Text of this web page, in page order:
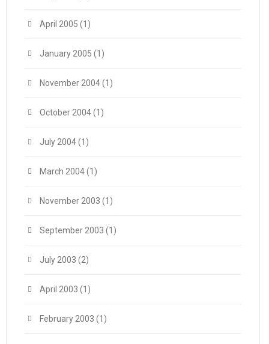
April 2005 (1)
January 2005 (1)
November 2004(1)
October 2004(1)
July 2004(1)
March 2004(1)
November 2003 (1)
September 2003 (1)
July 2003 (2)
April 2003 (1)
February 2003 (1)